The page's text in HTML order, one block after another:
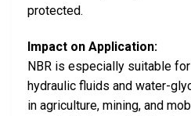
protected.
Impact on Application:
NBR is especially suitable
hydraulic fluids and water-
in agriculture, mining, and